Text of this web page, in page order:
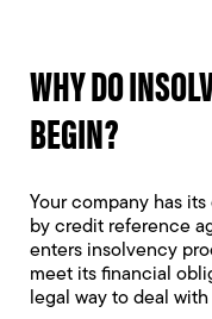
WHY DO
BEGIN?
Your company has
by credit reference
enters insolvency
meet its financial
legal way to deal